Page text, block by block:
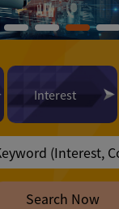
Interest
Search Now